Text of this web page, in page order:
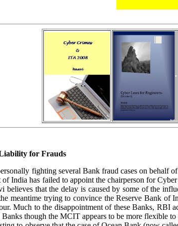
for Frauds
fighting several Bank fraud cases on behalf
of India has failed to appoint the chairperson for
believes that the delay is caused by some of the
meantime trying to convince the Reserve Bank of
Much to the disappointment of these Banks, RBI
though the MCIT appears to be more flexible